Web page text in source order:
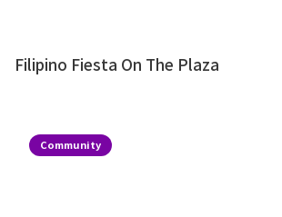
Filipino Fiesta On The Plaza
Community